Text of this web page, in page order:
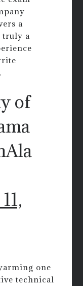
a
truly a
of
one
technical